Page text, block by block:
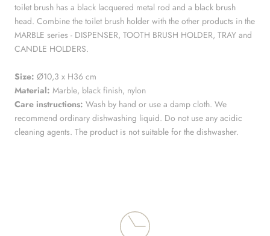
toilet brush has a black lacquered metal rod and a black brush
head. Combine the toilet brush holder with the other products in the
MARBLE series - DISPENSER, TOOTH BRUSH HOLDER, TRAY and
CANDLE HOLDERS.
Size: Ø10,3 x H36 cm
Material: Marble, black finish, nylon
Care instructions: Wash by hand or use a damp cloth. We
recommend ordinary dishwashing liquid. Do not use any acidic
cleaning agents. The product is not suitable for the dishwasher.